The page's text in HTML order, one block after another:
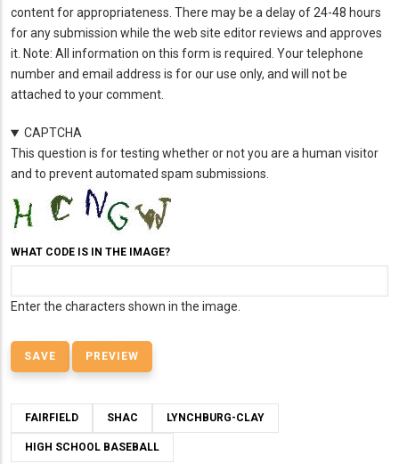
content for appropriateness. There may be a delay of 24-48 hours
for any submission while the web site editor reviews and approves
it. Note: All information on this form is required. Your telephone
number and email address is for our use only, and will not be
attached to your comment.
CAPTCHA
This question is for testing whether or not you are a human visitor
and to prevent automated spam submissions.
WHAT CODE IS IN THE IMAGE?
Enter the characters shown in the image.
FAIRFIELD SHAC LYNCHBURG-CLAY
HIGH SCHOOL BASEBALL